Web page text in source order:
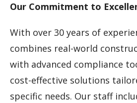
Our Commitment to
With over 30 years of
combines real-world
with advanced compliance
cost-effective solutions
specific needs. Our staff